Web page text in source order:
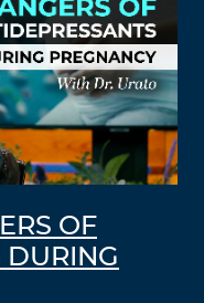
OF
DURING